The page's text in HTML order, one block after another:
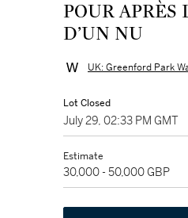
POUR
D’UN NU
UK: Greenford Park
Lot Closed
July 29, 02:33 PM GMT
Estimate
30,000 - 50,000 GBP